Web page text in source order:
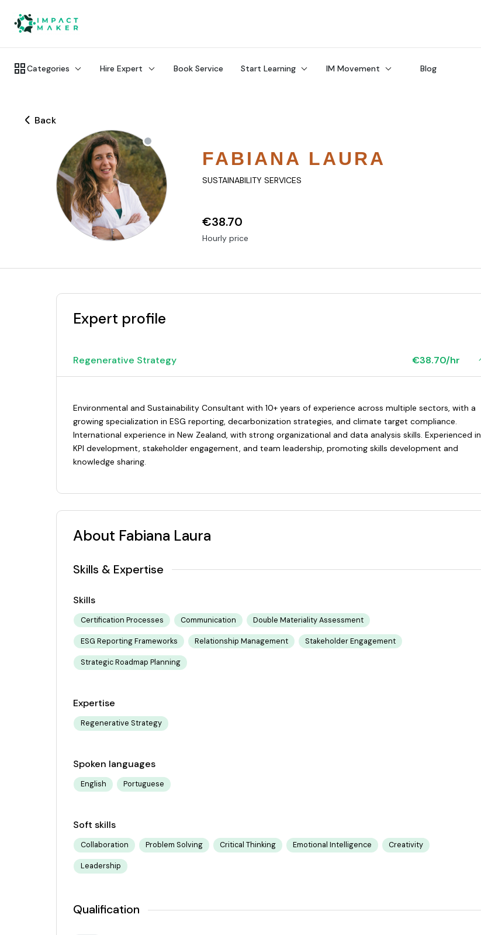
Categories Hire Expert Book Service Start Learning IM Movement Blog
FABIANA LAURA
SUSTAINABILITY SERVICES
€38.70
Hourly price
Back
Expert profile
Regenerative Strategy €38.70/hr
Environmental and Sustainability Consultant with 10+ years of experience across multiple sectors, with a
growing specialization in ESG reporting, decarbonization strategies, and climate target compliance.
International experience in New Zealand, with strong organizational and data analysis skills. Experienced in
KPI development, stakeholder engagement, and team leadership, promoting skills development and
knowledge sharing.
About Fabiana Laura
Skills & Expertise
Skills
Certification Processes Communication Double Materiality Assessment
ESG Reporting Frameworks Relationship Management Stakeholder Engagement
Strategic Roadmap Planning
Expertise
Regenerative Strategy
Spoken languages
English Portuguese
Soft skills
Collaboration Problem Solving Critical Thinking Emotional Intelligence Creativity
Leadership
Qualification